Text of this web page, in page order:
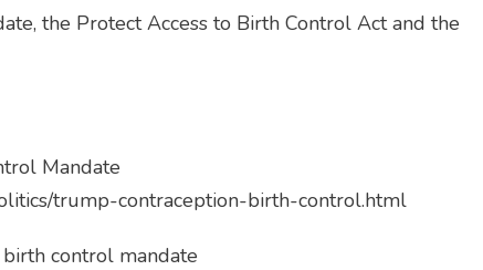
the Protect Access to Birth Control Act and the
Mandate
trump-contraception-birth-control.html
control mandate